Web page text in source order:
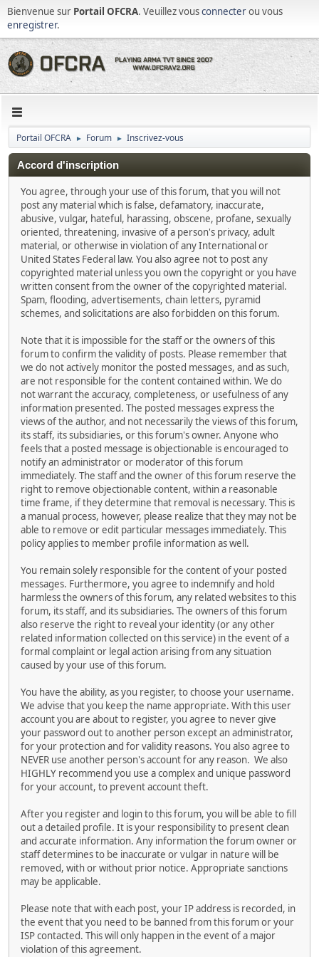
Bienvenue sur Portail OFCRA. Veuillez vousconnecterou vous
enregistrer.
Portail OFCRA ► Forum ► Inscrivez-vous
Accord d'inscription
You agree, through your use of this forum, that you will not
post any material which is false, defamatory, inaccurate,
abusive, vulgar, hateful, harassing, obscene, profane, sexually
oriented, threatening, invasive of a person's privacy, adult
material, or otherwise in violation of any International or
United States Federal law. You also agree not to post any
copyrighted material unless you own the copyright or you have
written consent from the owner of the copyrighted material.
Spam, flooding, advertisements, chain letters, pyramid
schemes, and solicitations are also forbidden on this forum.
Note that it is impossible for the staff or the owners of this
forum to confirm the validity of posts. Please remember that
we do not actively monitor the posted messages, and as such,
are not responsible for the content contained within. We do
not warrant the accuracy, completeness, or usefulness of any
information presented. The posted messages express the
views of the author, and not necessarily the views of this forum,
its staff, its subsidiaries, or this forum's owner. Anyone who
feels that a posted message is objectionable is encouraged to
notify an administrator or moderator of this forum
immediately. The staff and the owner of this forum reserve the
right to remove objectionable content, within a reasonable
time frame, if they determine that removal is necessary. This is
a manual process, however, please realize that they may not be
able to remove or edit particular messages immediately. This
policy applies to member profile information as well.
You remain solely responsible for the content of your posted
messages. Furthermore, you agree to indemnify and hold
harmless the owners of this forum, any related websites to this
forum, its staff, and its subsidiaries. The owners of this forum
also reserve the right to reveal your identity (or any other
related information collected on this service) in the event of a
formal complaint or legal action arising from any situation
caused by your use of this forum.
You have the ability, as you register, to choose your username.
We advise that you keep the name appropriate. With this user
account you are about to register, you agree to never give
your password out to another person except an administrator,
for your protection and for validity reasons. You also agree to
NEVER use another person's account for any reason. We also
HIGHLY recommend you use a complex and unique password
for your account, to prevent account theft.
After you register and login to this forum, you will be able to fill
out a detailed profile. It is your responsibility to present clean
and accurate information. Any information the forum owner or
staff determines to be inaccurate or vulgar in nature will be
removed, with or without prior notice. Appropriate sanctions
may be applicable.
Please note that with each post, your IP address is recorded, in
the event that you need to be banned from this forum or your
ISP contacted. This will only happen in the event of a major
violation of this agreement.